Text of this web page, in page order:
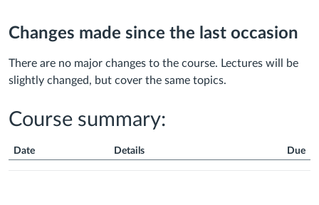
Changes made since the last occasion
There are no major changes to the course. Lectures will be
slightly changed, but cover the same topics.
Course summary:
Date Details Due